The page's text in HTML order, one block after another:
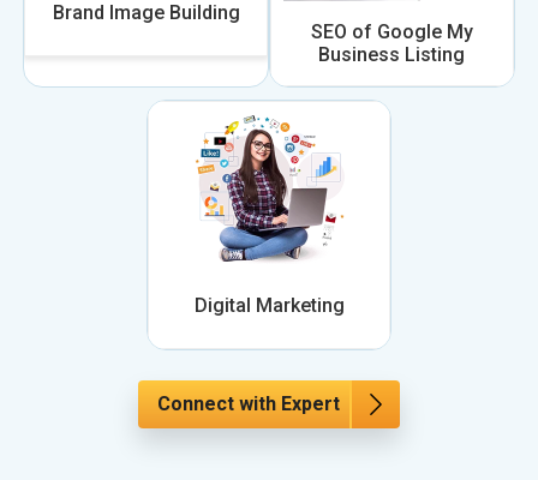
Brand Image Building
SEO of Google My
Business Listing
Digital Marketing
Connect with Expert